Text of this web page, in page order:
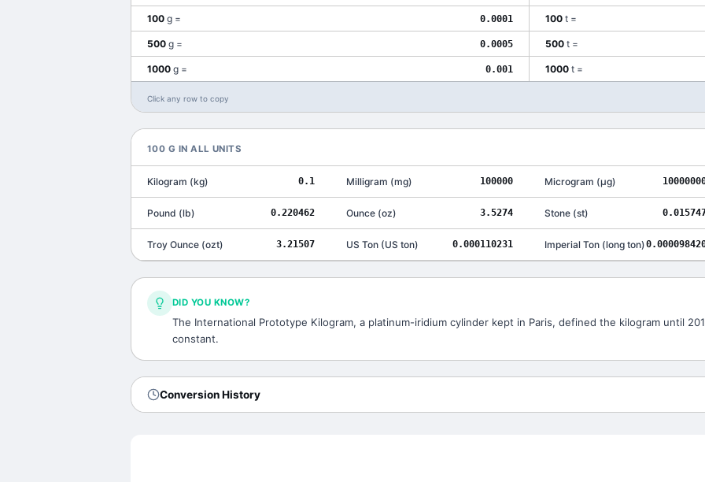
100 g = 0.0001 100 t =
500 g = 0.0005 500 t =
1000 g = 0.001 1000 t =
Click any row to copy
100 G IN ALL UNITS
Kilogram (kg) 0.1 Milligram (mg) 100000 Microgram (μg)
Pound (lb) 0.220462 Ounce(oz) 3.5274 Stone (st)
Troy Ounce (ozt) 3.21507 US Ton(US ton) 0.000110231 Imperial Ton (long ton)
DID YOU KNOW?
The International Prototype Kilogram, a platinum-iridium cylinder kept in Paris, defined the kilogram until
constant.
Conversion History